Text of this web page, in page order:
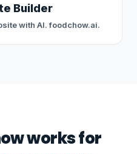
Builder
with AI. foodchow.ai.
works for